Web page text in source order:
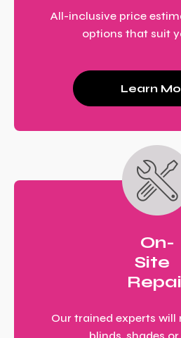
All-inclusive price
options that suit
Learn
On-
Site
Our trained experts will